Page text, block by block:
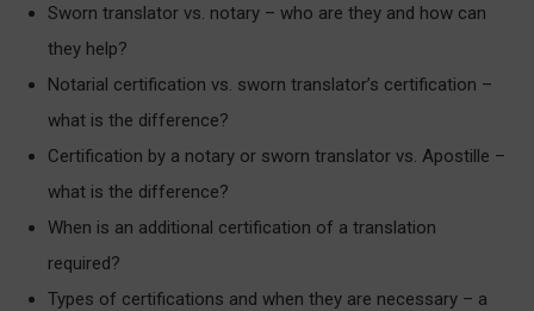
Sworn translator vs. notary – who are they and how can
they help?
Notarial certification vs. sworn translator’s certification –
what is the difference?
Certification by a notary or sworn translator vs. Apostille –
what is the difference?
When is an additional certification of a translation
required?
Types of certifications and when they are necessary – a